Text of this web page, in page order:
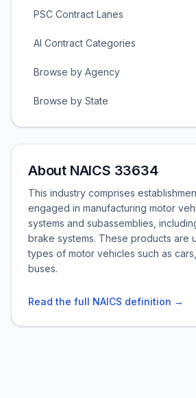
PSC Contract Lanes
AI Contract Categories
Browse by Agency
Browse by State
About NAICS 33634
This industry comprises
engaged in manufacturing motor
systems and subassemblies,
brake systems. These products are
types of motor vehicles such as
buses.
Read the full NAICS definition →